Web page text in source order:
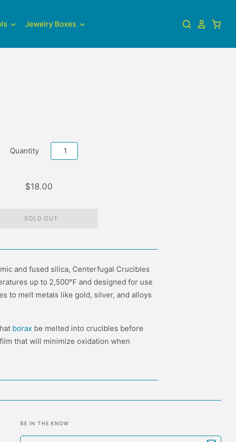
Jewelry Boxes
Quantity
$18.00
and fused silica, Centerfugal Crucibles
up to 2,500°F and designed for use
to melt metals like gold, silver, and alloys
borax be melted into crucibles before
that will minimize oxidation when
BE IN THE KNOW